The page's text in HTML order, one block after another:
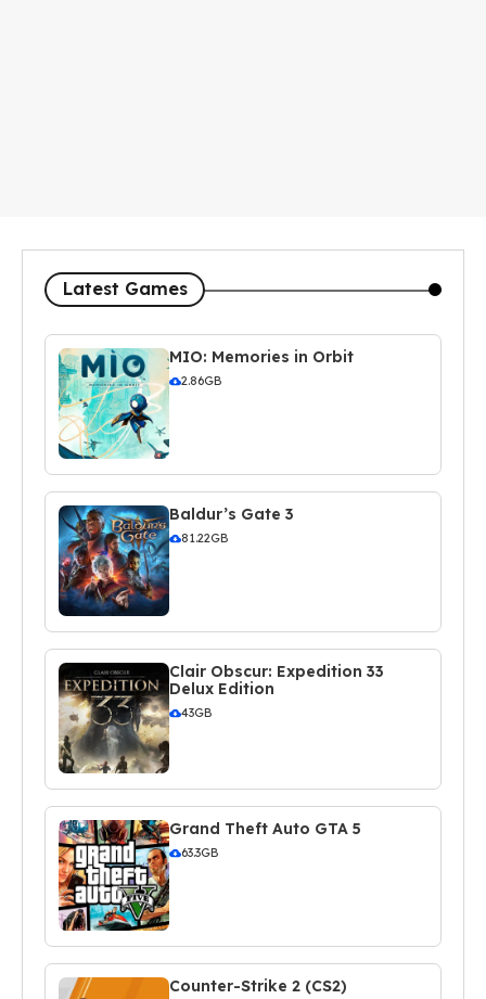
Latest Games
MIO: Memories in Orbit
2.86GB
Baldur’s Gate 3
81.22GB
Clair Obscur: Expedition 33
Delux Edition
43GB
Grand Theft Auto GTA 5
63.3GB
Counter-Strike 2 (CS2)